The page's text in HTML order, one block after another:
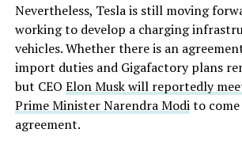
Nevertheless, Tesla is still moving
working to develop a charging
vehicles. Whether there is an
import duties and Gigafactory plans
but CEO Elon Musk will reportedly
Prime Minister Narendra Modito come
agreement.